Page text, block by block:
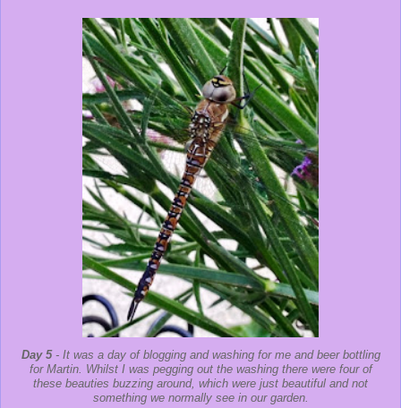
Day 5- It was a day of blogging and washing for me and beer bottling
for Martin. Whilst I was pegging out the washing there were four of
these beauties buzzing around, which were just beautiful and not
something we normally see in our garden.